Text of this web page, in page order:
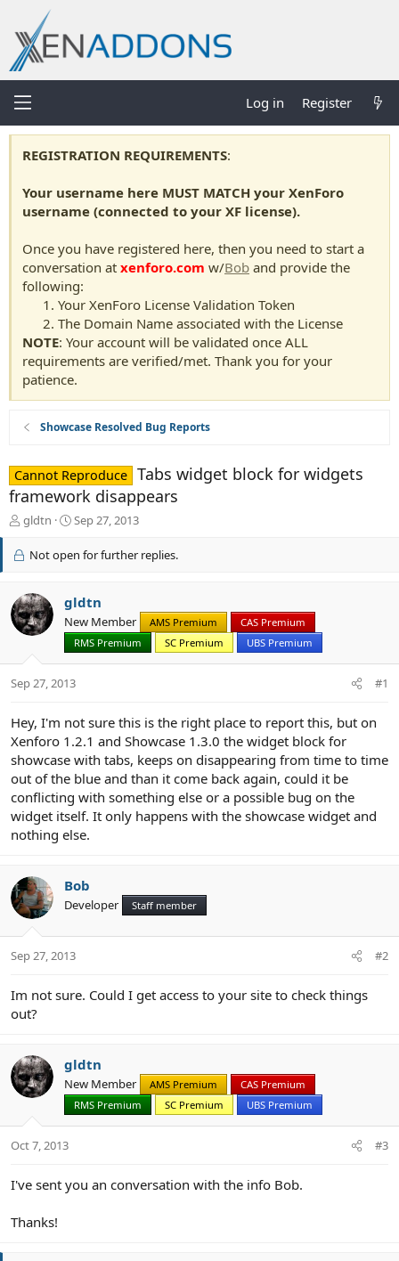
Log in Register
REGISTRATION REQUIREMENTS:
Your username here MUST MATCH your XenForo
username (connected to your XF license).
Once you have registered here, then you need to start a
conversation at xenforo.com w/Bob and provide the
following:
Your XenForo License Validation Token
The Domain Name associated with the License
NOTE: Your account will be validated once ALL
requirements are verified/met. Thank you for your
patience.
Showcase Resolved Bug Reports
Cannot Reproduce Tabs widget block for widgets
framework disappears
T
r
d
s
t
t
e
gldtn
S
a
d
t
e
Sep 27, 2013
Not open for further replies.
gldtn
New Member AMS Premium
CAS Premium
RMS Premium
SC Premium UBS Premium
Sep 27, 2013 #1
Hey, I'm not sure this is the right place to report this, but on
Xenforo 1.2.1 and Showcase 1.3.0 the widget block for
showcase with tabs, keeps on disappearing from time to time
out of the blue and than it come back again, could it be
conflicting with something else or a possible bug on the
widget itself. It only happens with the showcase widget and
nothing else.
Bob
Developer Staff member
Sep 27, 2013 #2
Im not sure. Could I get access to your site to check things
out?
gldtn
New Member AMS Premium
CAS Premium
RMS Premium
SC Premium UBS Premium
Oct 7, 2013 #3
I've sent you an conversation with the info Bob.
Thanks!